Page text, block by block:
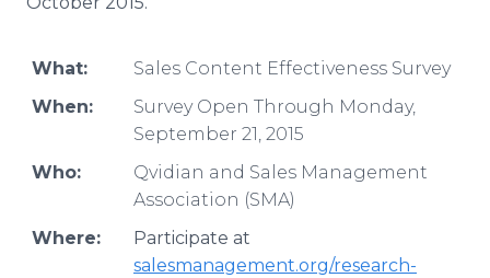
What:
Sales Content Effectiveness Survey
When:
Survey Open Through Monday,
September 21, 2015
Who:
Qvidian and Sales Management
Association (SMA)
Where:
Participate at
salesmanagement.org/research-